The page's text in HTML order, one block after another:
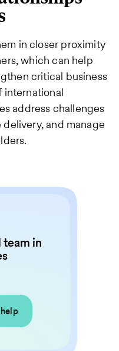
in closer proximity
which can help
critical business
international
address challenges
and manage
team in